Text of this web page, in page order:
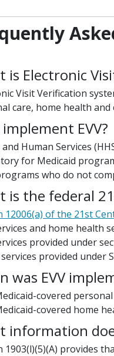
is Electronic
Visit Verification
care, home health
EVV?
Human Services
for Medicaid
who do not
is the federal
12006(a) of the 21st
and home health
provided under
provided under
was EVV
covered
covered home
information
1903(l)(5)(A) provides